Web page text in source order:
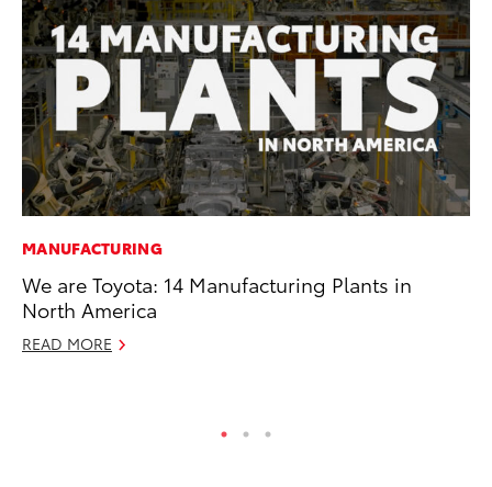
MANUFACTURING
We are Toyota: 14 Manufacturing Plants in
North America
READ MORE